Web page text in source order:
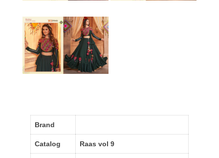
Brand
Catalog Raas vol 9